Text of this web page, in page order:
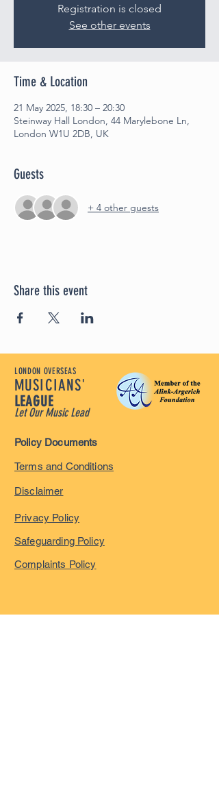
Registration is closed
See other events
Time & Location
21 May 2025, 18:30 – 20:30
Steinway Hall London, 44 Marylebone Ln,
London W1U 2DB, UK
Guests
+ 4 other guests
Share this event
LONDON OVERSEAS
MUSICIANS'
LEAGUE
Let Our Music Lead
Policy Documents
Terms and Conditions
Disclaimer
Privacy Policy
Safeguarding Policy
Complaints Policy